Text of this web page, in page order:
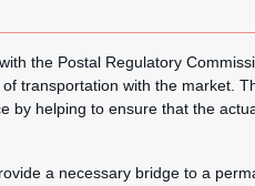
the Postal Regulatory
transportation with the market.
by helping to ensure that the
a necessary bridge to a